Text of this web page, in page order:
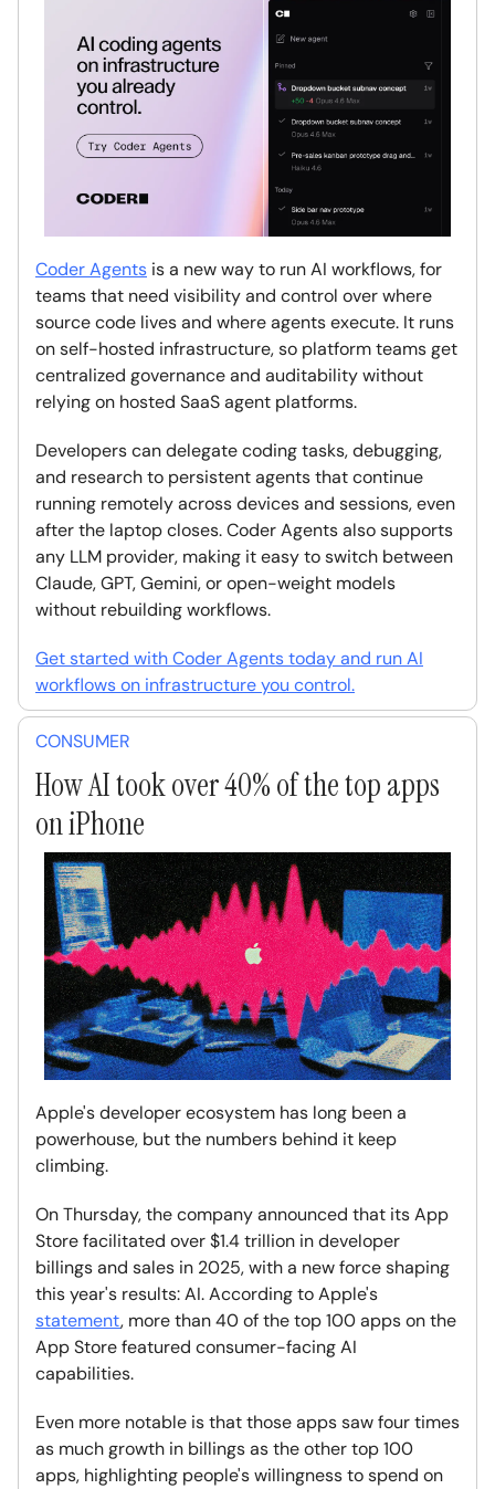
Coder Agents is a new way to run AI workflows, for
teams that need visibility and control over where
source code lives and where agents execute. It runs
on self-hosted infrastructure, so platform teams get
centralized governance and auditability without
relying on hosted SaaS agent platforms.
Developers can delegate coding tasks, debugging,
and research to persistent agents that continue
running remotely across devices and sessions, even
after the laptop closes. Coder Agents also supports
any LLM provider, making it easy to switch between
Claude, GPT, Gemini, or open-weight models
without rebuilding workflows.
Get started with Coder Agents today and run AI
workflows on infrastructure you control.
CONSUMER
How AI took over 40% of the top apps
on iPhone
Apple's developer ecosystem has long been a
powerhouse, but the numbers behind it keep
climbing.
On Thursday, the company announced that its App
Store facilitated over $1.4 trillion in developer
billings and sales in 2025, with a new force shaping
this year's results: AI. According to Apple's
statement, more than 40 of the top 100 apps on the
App Store featured consumer-facing AI
capabilities.
Even more notable is that those apps saw four times
as much growth in billings as the other top 100
apps, highlighting people's willingness to spend on